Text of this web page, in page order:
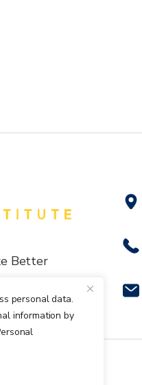
personal data.
information by
Better